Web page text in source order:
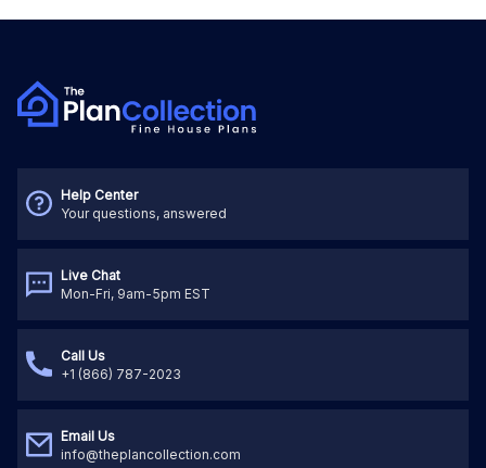
Help Center
Your questions, answered
Live Chat
Mon-Fri, 9am-5pm EST
Call Us
+1 (866) 787-2023
Email Us
info@theplancollection.com